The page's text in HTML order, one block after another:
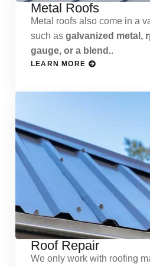
Metal Roofs
Metal roofs also come in a
such as galvanized metal,
gauge, or a blend..
LEARN MORE
Roof Repair
We only work with roofing